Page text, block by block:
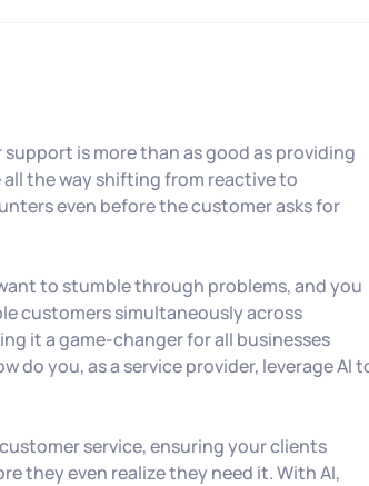
is more than as good as providing
the way shifting from reactive to
even before the customer asks for
to stumble through problems, and you
customers simultaneously across
it a game-changer for all businesses
do you, as a service provider, leverage AI
service, ensuring your clients
they even realize they need it. With AI,